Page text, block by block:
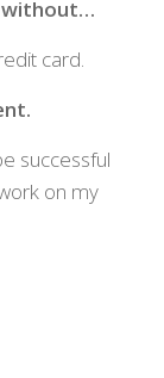
without…
card.
successful
on my